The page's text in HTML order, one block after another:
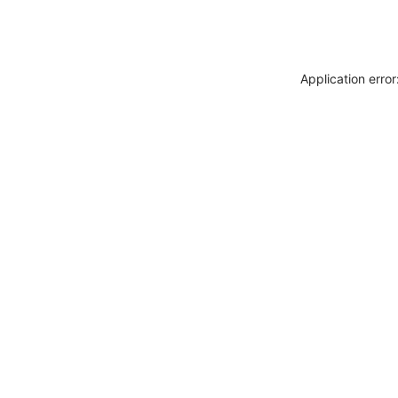
Application